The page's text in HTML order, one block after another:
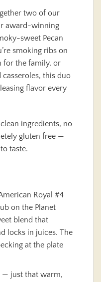
two of our
award-winning
sweet Pecan
smoking ribs on
for the family, or
casseroles, this duo
flavor every
ingredients, no
gluten free —
taste.
Royal #4
on the Planet
blend that
locks in juices. The
at the plate
— just that warm,